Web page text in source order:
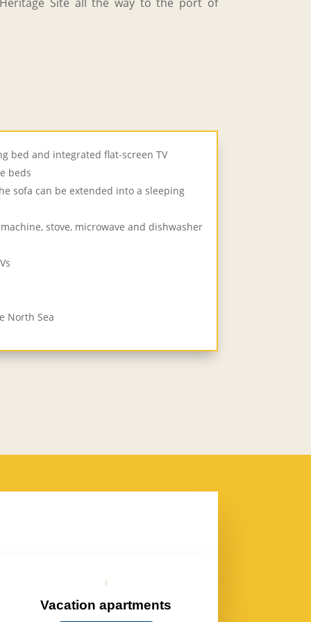
bed and integrated flat-screen TV
beds
sofa can be extended into a sleeping
stove, microwave and dishwasher
North Sea
Vacation apartments